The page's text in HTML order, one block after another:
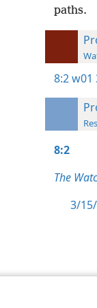
paths.
8:2w01
8:2
The
3/